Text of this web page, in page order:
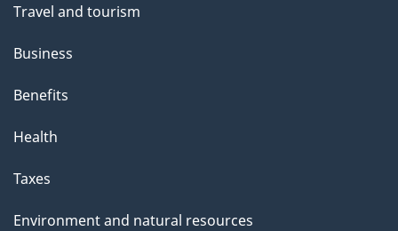
Travel and tourism
Business
Benefits
Health
Taxes
Environment and natural resources